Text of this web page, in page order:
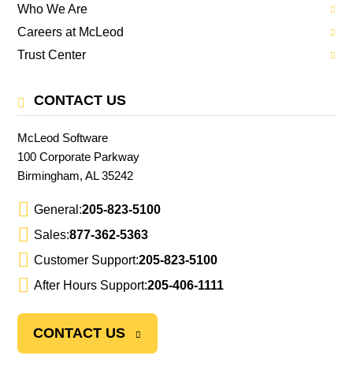
Who We Are
Careers at McLeod
Trust Center
CONTACT US
McLeod Software
100 Corporate Parkway
Birmingham, AL 35242
General:205-823-5100
Sales:877-362-5363
Customer Support:205-823-5100
After Hours Support:205-406-1111
CONTACT US